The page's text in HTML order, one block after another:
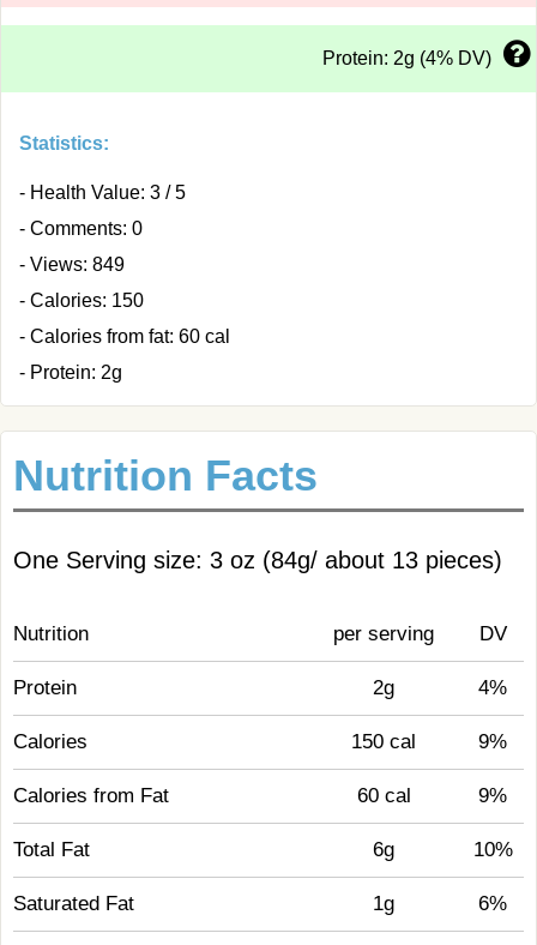
Protein: 2g (4% DV)
Statistics:
- Health Value: 3 / 5
- Comments: 0
- Views: 849
- Calories: 150
- Calories from fat: 60 cal
- Protein: 2g
Nutrition Facts
One Serving size: 3 oz (84g/ about 13 pieces)
Nutrition per serving DV
Protein 2g 4%
Calories 150 cal 9%
Calories from Fat 60 cal 9%
Total Fat 6g 10%
Saturated Fat 1g 6%